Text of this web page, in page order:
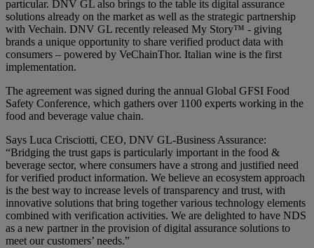
particular. DNV GL also brings to the table its digital assurance
solutions already on the market as well as the strategic partnership
with Vechain. DNV GL recently released My Story™ - giving
brands a unique opportunity to share verified product data with
consumers – powered by VeChainThor. Italian wine is the first
implementation.
The agreement was signed during the annual Global GFSI Food
Safety Conference, which gathers over 1100 experts working in the
food and beverage value chain.
Says Luca Crisciotti, CEO, DNV GL-Business Assurance:
“Bridging the trust gaps is particularly important in the food &
beverage sector, where consumers have a strong and justified need
for verified product information. We believe an ecosystem approach
is the best way to increase levels of transparency and trust, with
innovative solutions that bring together various technology elements
combined with verification activities. We are delighted to have NDS
as a new partner in the provision of digital assurance solutions to
meet our customers’ needs.”